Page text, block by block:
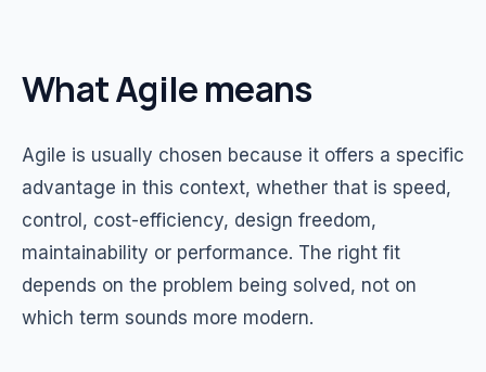
What Agile means
Agile is usually chosen because it offers a specific
advantage in this context, whether that is speed,
control, cost-efficiency, design freedom,
maintainability or performance. The right fit
depends on the problem being solved, not on
which term sounds more modern.